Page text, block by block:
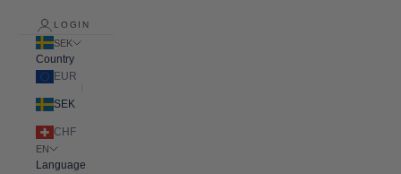
LOGIN
SEK
Country
EUR
SEK
CHF
EN
Language